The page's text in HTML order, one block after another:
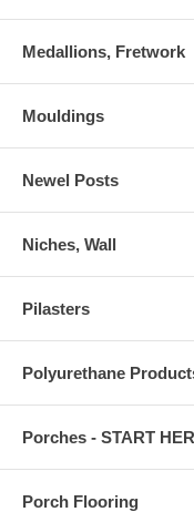
Medallions, Fretwork
Mouldings
Newel Posts
Niches, Wall
Pilasters
Polyurethane
Porches - START
Porch Flooring